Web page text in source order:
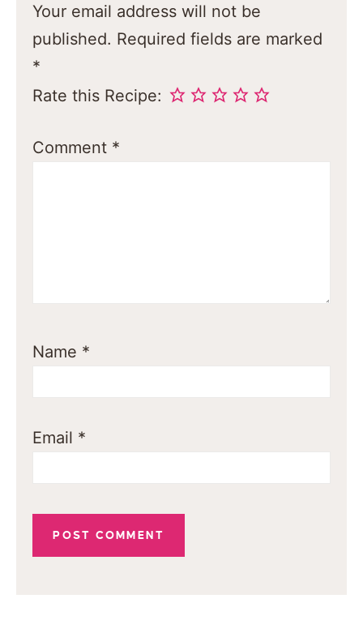
Your email address will not be
published. Required fields are marked
*
Rate this Recipe:
Comment *
Name *
Email *